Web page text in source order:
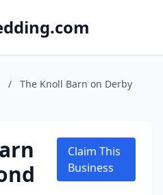
/
The Knoll Barn on Derby
Claim This
Business